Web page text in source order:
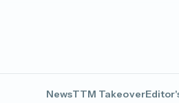
NewsTTM Takeover